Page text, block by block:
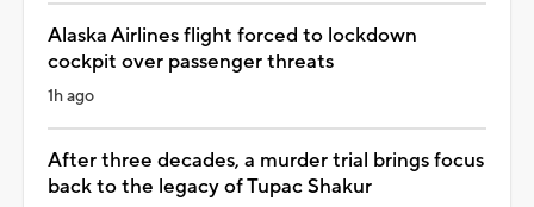
Alaska Airlines flight forced to lockdown
cockpit over passenger threats
1h ago
After three decades, a murder trial brings focus
back to the legacy of Tupac Shakur